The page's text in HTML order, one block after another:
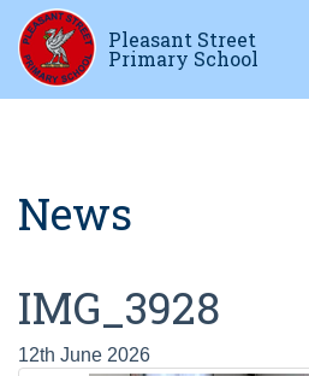
Pleasant Street
Primary School
News
IMG_3928
12th June 2026